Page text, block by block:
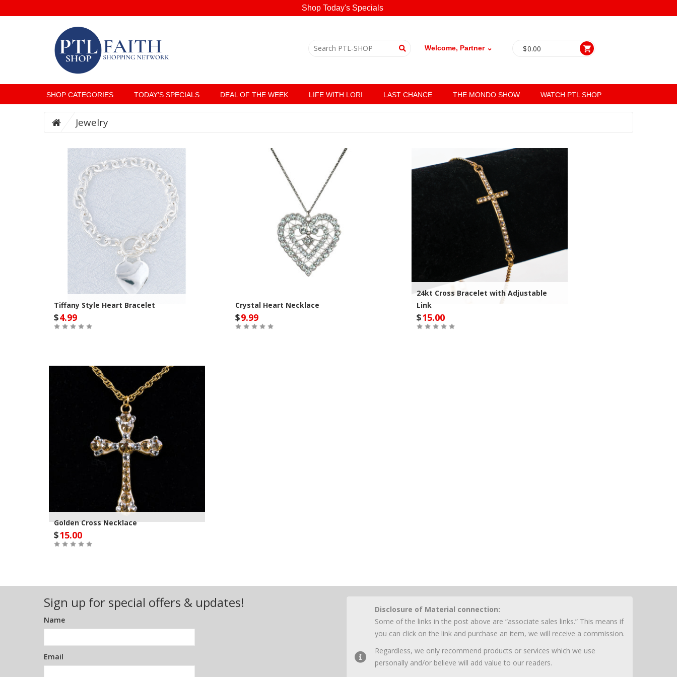
Shop Today's Specials
Welcome, Partner ⌄ $0.00
SHOP CATEGORIES TODAY’S SPECIALS DEAL OF THE WEEK LIFE WITH LORI LAST CHANCE THE MONDO SHOW WATCH PTL SHOP
Jewelry
Tiffany Style Heart Bracelet
$4.99
Crystal Heart Necklace
$9.99
24kt Cross Bracelet with Adjustable
Link
$15.00
Golden Cross Necklace
$15.00
Sign up for special offers & updates!
Name
Email
Disclosure of Material connection:
Some of the links in the post above are “associate sales links.” This means if
you can click on the link and purchase an item, we will receive a commission.
Regardless, we only recommend products or services which we use
personally and/or believe will add value to our readers.